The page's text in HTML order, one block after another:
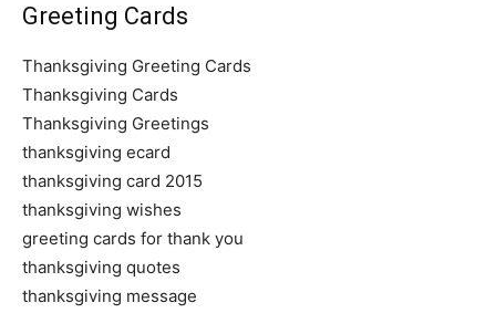
Greeting Cards
Thanksgiving Greeting Cards
Thanksgiving Cards
Thanksgiving Greetings
thanksgiving ecard
thanksgiving card 2015
thanksgiving wishes
greeting cards for thank you
thanksgiving quotes
thanksgiving message